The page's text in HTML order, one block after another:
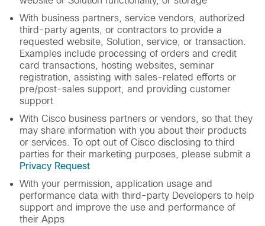
With business partners, service vendors, authorized
third-party agents, or contractors to provide a
requested website, Solution, service, or transaction.
Examples include processing of orders and credit
card transactions, hosting websites, seminar
registration, assisting with sales-related efforts or
pre/post-sales support, and providing customer
support
With Cisco business partners or vendors, so that they
may share information with you about their products
or services. To opt out of Cisco disclosing to third
parties for their marketing purposes, please submit a
Privacy Request
With your permission, application usage and
performance data with third-party Developers to help
support and improve the use and performance of
their Apps